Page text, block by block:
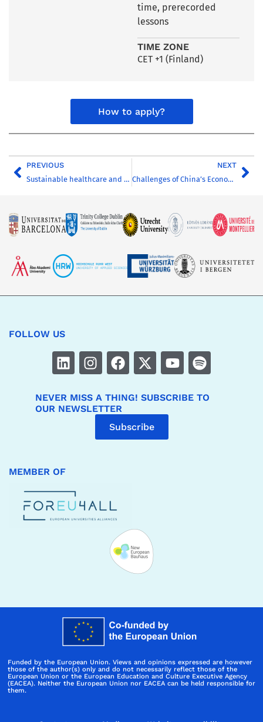
time, prerecorded
lessons
TIME ZONE
CET +1 (Finland)
How to apply?
PREVIOUS
Sustainable healthcare and welfare technology
NEXT
Challenges of China’s Economic Rise
FOLLOW US
NEVER MISS A THING! SUBSCRIBE TO
OUR NEWSLETTER
Subscribe
MEMBER OF
Funded by the European Union. Views and opinions expressed are however
those of the author(s) only and do not necessarily reflect those of the
European Union or the European Education and Culture Executive Agency
(EACEA). Neither the European Union nor EACEA can be held responsible for
them.